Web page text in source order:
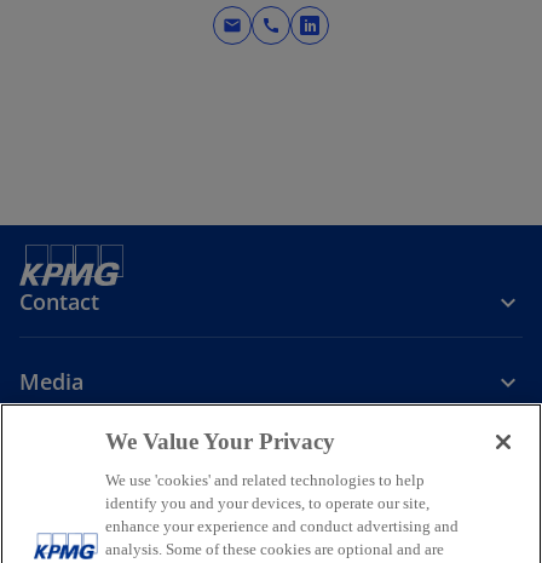
mail call
o
Contact
Media
o
p
o
p
o
p
We Value Your Privacy
We use 'cookies' and related technologies to help
identify you and your devices, to operate our site,
enhance your experience and conduct advertising and
analysis. Some of these cookies are optional and are